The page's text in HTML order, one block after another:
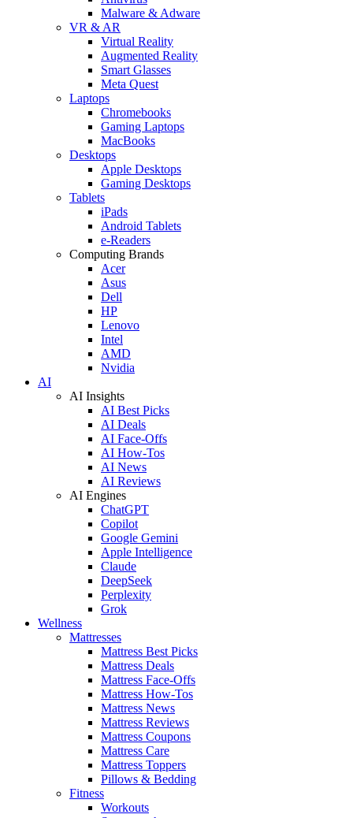
Malware & Adware
VR & AR
Virtual Reality
Augmented Reality
Smart Glasses
Meta Quest
Laptops
Chromebooks
Gaming Laptops
MacBooks
Desktops
Apple Desktops
Gaming Desktops
Tablets
iPads
Android Tablets
e-Readers
Computing Brands
Acer
Asus
Dell
HP
Lenovo
Intel
AMD
Nvidia
AI
AI Insights
AI Best Picks
AI Deals
AI Face-Offs
AI How-Tos
AI News
AI Reviews
AI Engines
ChatGPT
Copilot
Google Gemini
Apple Intelligence
Claude
DeepSeek
Perplexity
Grok
Wellness
Mattresses
Mattress Best Picks
Mattress Deals
Mattress Face-Offs
Mattress How-Tos
Mattress News
Mattress Reviews
Mattress Coupons
Mattress Care
Mattress Toppers
Pillows & Bedding
Fitness
Workouts